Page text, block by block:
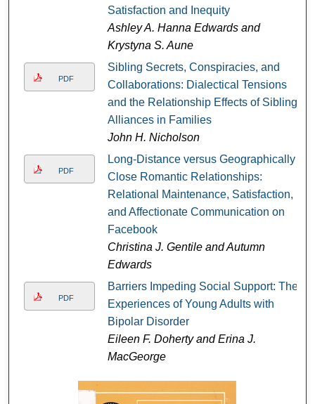
Satisfaction and Inequity
Ashley A. Hanna Edwards and
Krystyna S. Aune
PDF
Sibling Secrets, Conspiracies, and
Collaborations: Dialectical Tensions
and the Relationship Effects of Sibling
Alliances in Families
John H. Nicholson
PDF
Long-Distance versus Geographically
Close Romantic Relationships:
Relational Maintenance, Satisfaction,
and Affectionate Communication on
Facebook
Christina J. Gentile and Autumn
Edwards
PDF
Barriers Impeding Social Support: The
Experiences of Young Adults with
Bipolar Disorder
Eileen F. Doherty and Erina J.
MacGeorge